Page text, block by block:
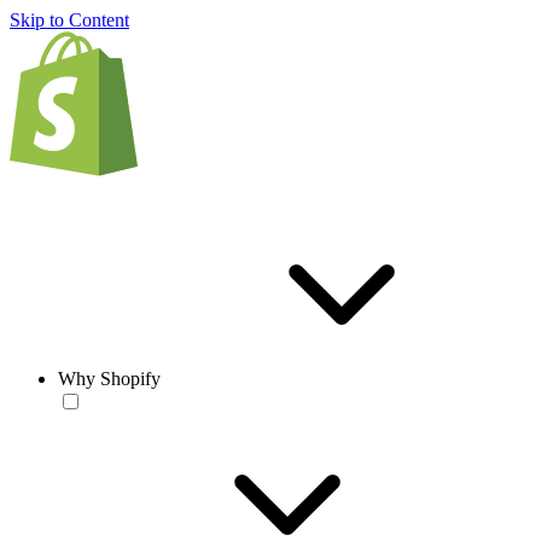
Skip to Content
Why Shopify